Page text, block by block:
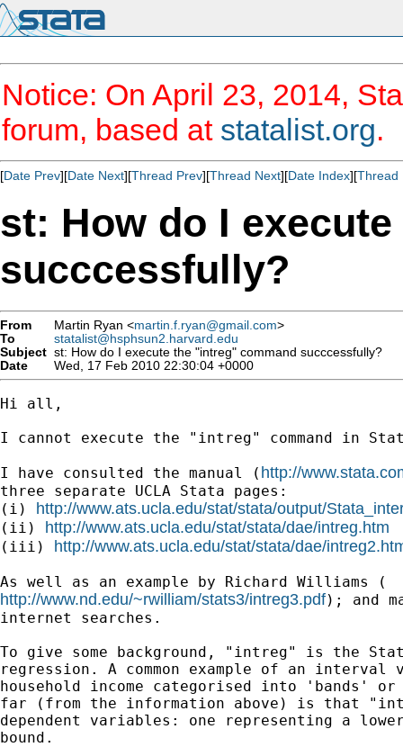
Notice: On April 23, 2014,
forum, based at statalist.org.
[Date Prev][Date Next][Thread Prev][Thread Next][Date Index][Thread
st: How do I
succcessfully?
From Martin Ryan <martin.f.ryan@gmail.com>
To
statalist@hsphsun2.harvard.edu
Subject st: How do I execute the "intreg" command succcessfully?
Date
Wed, 17 Feb 2010 22:30:04 +0000
Hi all,
I cannot execute the "intreg" command in
I have consulted the manual ( http://
three separate UCLA Stata pages:
(i) http://www.ats.ucla.edu/stat/stata/output/
(ii) http://www.ats.ucla.edu/stat/stata/dae/intreg.htm
(iii) http://www.ats.ucla.edu/stat/stata/dae/
http://www.nd.edu/~rwilliam/stats3/intreg3.pdf); and
internet searches.
To give some background, "intreg" is the
regression. A common example of an
household income categorised into 'bands'
far (from the information above) is that
dependent variables: one representing a
bound.